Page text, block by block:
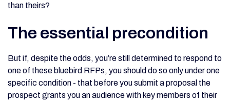
than theirs?
The essential precondition
But if, despite the odds, you’re still determined to respond to
one of these bluebird RFPs, you should do so only under one
specific condition - that before you submit a proposal the
prospect grants you an audience with key members of their